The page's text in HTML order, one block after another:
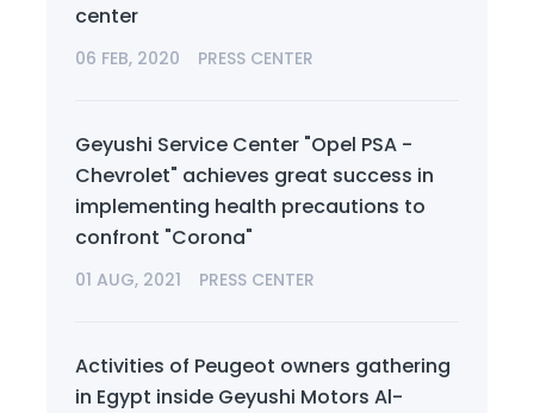
center
06 FEB, 2020 PRESS CENTER
Geyushi Service Center "Opel PSA -
Chevrolet" achieves great success in
implementing health precautions to
confront "Corona"
01 AUG, 2021 PRESS CENTER
Activities of Peugeot owners gathering
in Egypt inside Geyushi Motors Al-